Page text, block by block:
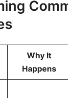
Why It
Happens